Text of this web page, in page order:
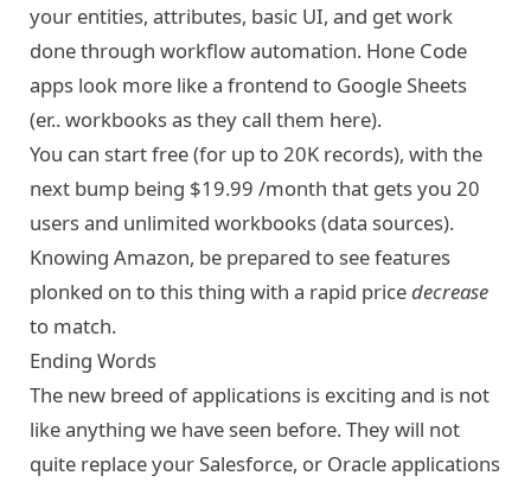
your entities, attributes, basic UI, and get work
done through workflow automation. Hone Code
apps look more like a frontend to Google Sheets
(er.. workbooks as they call them here).
You can start free (for up to 20K records), with the
next bump being $19.99 /month that gets you 20
users and unlimited workbooks (data sources).
Knowing Amazon, be prepared to see features
plonked on to this thing with a rapid pricedecrease
to match.
Ending Words
The new breed of applications is exciting and is not
like anything we have seen before. They will not
quite replace your Salesforce, or Oracle applications